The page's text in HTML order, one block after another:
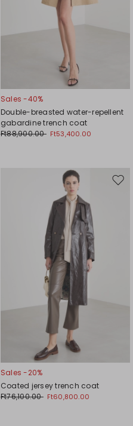
Sales -40%
Double-breasted water-repellent
gabardine trench coat
Ft88,900.00 Ft53,400.00
Sales -20%
Coated jersey trench coat
Ft76,100.00 Ft60,800.00